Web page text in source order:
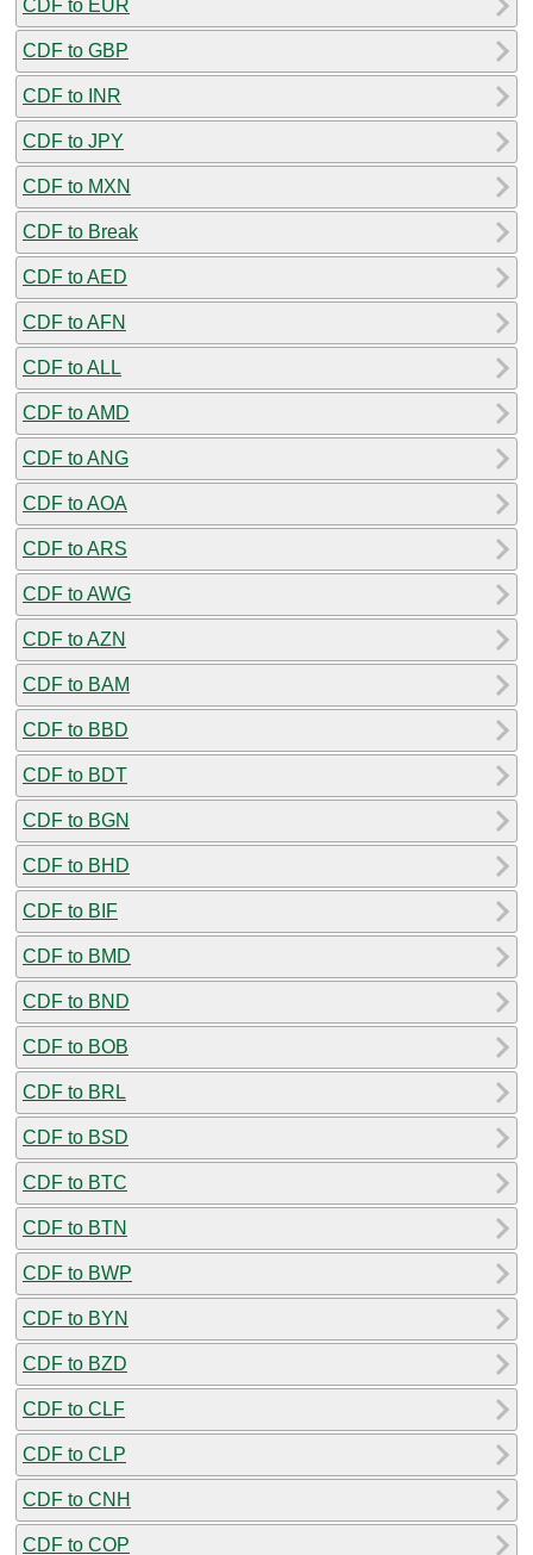
CDF to EUR
CDF to GBP
CDF to INR
CDF to JPY
CDF to MXN
CDF to Break
CDF to AED
CDF to AFN
CDF to ALL
CDF to AMD
CDF to ANG
CDF to AOA
CDF to ARS
CDF to AWG
CDF to AZN
CDF to BAM
CDF to BBD
CDF to BDT
CDF to BGN
CDF to BHD
CDF to BIF
CDF to BMD
CDF to BND
CDF to BOB
CDF to BRL
CDF to BSD
CDF to BTC
CDF to BTN
CDF to BWP
CDF to BYN
CDF to BZD
CDF to CLF
CDF to CLP
CDF to CNH
CDF to COP